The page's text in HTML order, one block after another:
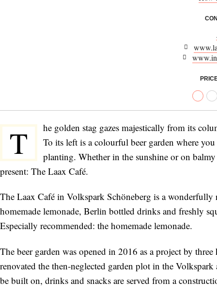
T
he golden stag gazes majestically from its
To its left is a colourful beer garden where
planting. Whether in the sunshine or on
present: The Laax Café.
The Laax Café in Volkspark Schöneberg is a
homemade lemonade, Berlin bottled drinks and freshly
Especially recommended: the homemade lemonade.
The beer garden was opened in 2016 as a project by
renovated the then-neglected garden plot in the
be built on, drinks and snacks are served from a